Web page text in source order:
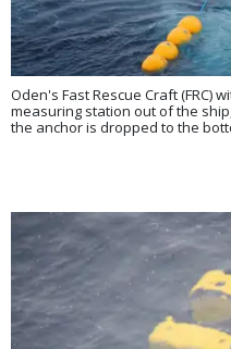
Oden's Fast Rescue Craft (FRC)
measuring station out of the
the anchor is dropped to the